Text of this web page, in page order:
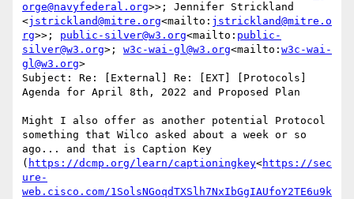
orge@navyfederal.org>>; Jennifer Strickland
<jstrickland@mitre.org<mailto: jstrickland@mitre.o
rg>>; public-silver@w3.org<mailto: public-
silver@w3.org>; w3c-wai-gl@w3.org<mailto: w3c-wai-
gl@w3.org>
Subject: Re: [External] Re: [EXT] [Protocols]
Agenda for April 8th, 2022 and Proposed Plan
Might I also offer as another potential Protocol
something that Wilco asked about a week or so
ago... and that is Caption Key
( https://dcmp.org/learn/captioningkey<https://sec
ure-
web.cisco.com/1SolsNGoqdTXSlh7NxIbGgIAUfoY2TE6u9k